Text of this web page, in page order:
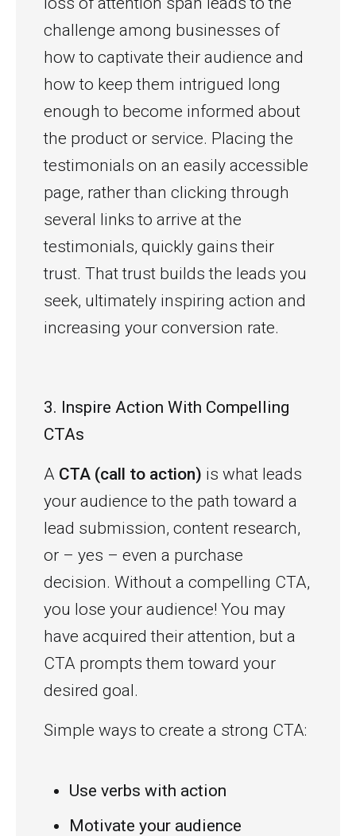
challenge among businesses of
how to captivate their audience and
how to keep them intrigued long
enough to become informed about
the product or service. Placing the
testimonials on an easily accessible
page, rather than clicking through
several links to arrive at the
testimonials, quickly gains their
trust. That trust builds the leads you
seek, ultimately inspiring action and
increasing your conversion rate.
3. Inspire Action With Compelling
CTAs
A CTA (call to action) is what leads
your audience to the path toward a
lead submission, content research,
or – yes – even a purchase
decision. Without a compelling CTA,
you lose your audience! You may
have acquired their attention, but a
CTA prompts them toward your
desired goal.
Simple ways to create a strong CTA:
Use verbs with action
Motivate your audience